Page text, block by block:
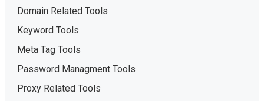
Domain Related Tools
Keyword Tools
Meta Tag Tools
Password Managment Tools
Proxy Related Tools